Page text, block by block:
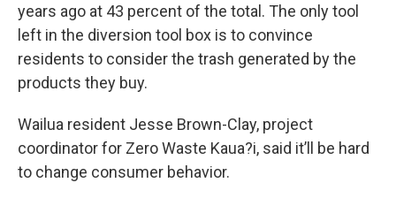
years ago at 43 percent of the total. The only tool
left in the diversion tool box is to convince
residents to consider the trash generated by the
products they buy.
Wailua resident Jesse Brown-Clay, project
coordinator for Zero Waste Kaua?i, said it’ll be hard
to change consumer behavior.